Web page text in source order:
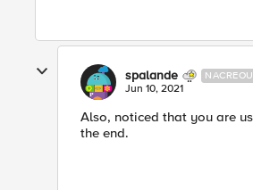
spalande
Jun 10, 2021
Also, noticed that you are
the end.